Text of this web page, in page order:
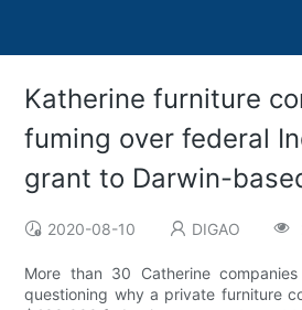
Katherine furniture
fuming over federal
grant to Darwin-
2020-08-10 DIGAO
More than 30 Catherine
questioning why a private furniture